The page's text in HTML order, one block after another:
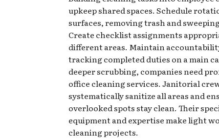
upkeep shared spaces. Schedule
surfaces, removing trash and
Create checklist assignments
different areas. Maintain
tracking completed duties on a main
deeper scrubbing, companies need
office cleaning services. Janitorial
systematically sanitize all areas and
overlooked spots stay clean. Their
equipment and expertise make light
cleaning projects.